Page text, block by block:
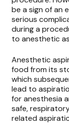
be a sign of an
serious
during a
to anesthetic
Anesthetic
food from its
which
lead to
for anesthesia
safe,
related